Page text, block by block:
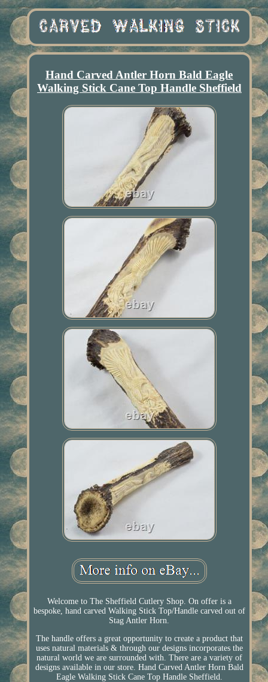
Hand Carved Antler Horn Bald Eagle
Walking Stick Cane Top Handle Sheffield
Welcome to The Sheffield Cutlery Shop. On offer is a
bespoke, hand carved Walking Stick Top/Handle carved out of
Stag Antler Horn.
The handle offers a great opportunity to create a product that
uses natural materials & through our designs incorporates the
natural world we are surrounded with. There are a variety of
designs available in our store. Hand Carved Antler Horn Bald
Eagle Walking Stick Cane Top Handle Sheffield.